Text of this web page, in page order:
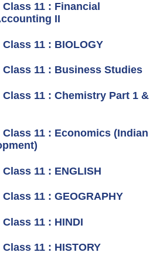
11 : Financial
II
11 : BIOLOGY
Class 11 : Business Studies
Class 11 : Chemistry Part 1 &
Class 11 : Economics (Indian
11 : ENGLISH
11 : GEOGRAPHY
11 : HINDI
11 : HISTORY